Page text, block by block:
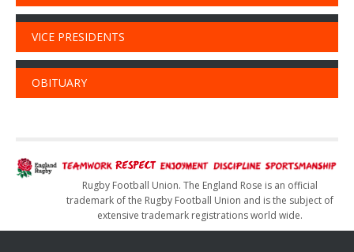
VICE PRESIDENTS
OBITUARY
Rugby Football Union. The England Rose is an official
trademark of the Rugby Football Union and is the subject of
extensive trademark registrations world wide.